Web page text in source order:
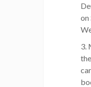
on
3.